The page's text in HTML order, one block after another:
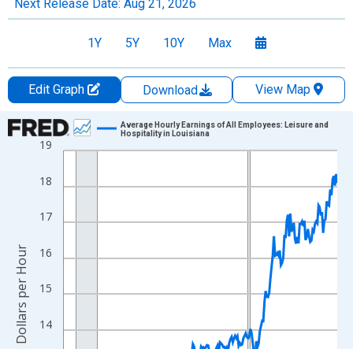
Next Release Date: Aug 21, 2026
1Y 5Y 10Y Max
Edit Graph Download
View Map
Chart
Line chart with 234 data points.
The chart has 1 X axis displaying xAxis. Data ranges from
The chart has 2 Y axes displaying Dollars per Hour and
14
15
16
17
18
19
Average Hourly Earnings of All Employees: Leisure and
Hospitality in Louisiana
Dollars per Hour